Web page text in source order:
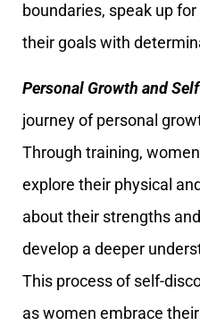
boundaries, speak up
their goals with
Personal Growth and
journey of personal
Through training,
explore their physical
about their strengths
develop a deeper
This process of self-
as women embrace